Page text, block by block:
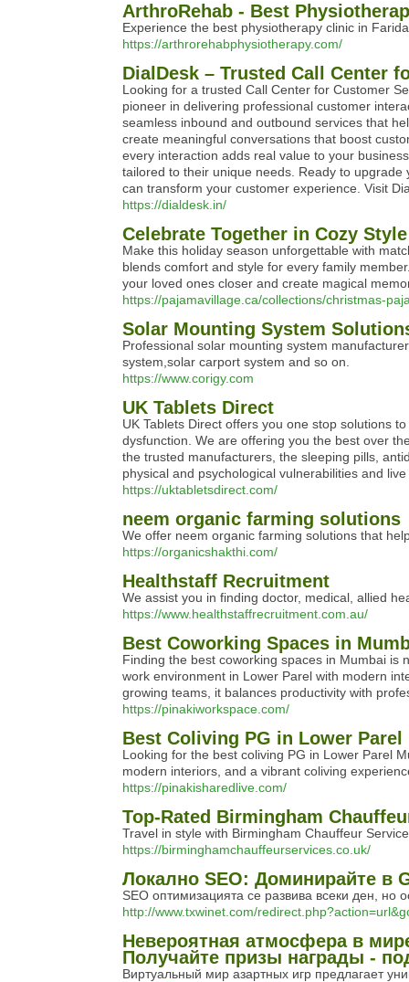
ArthroRehab - Best
Experience the best physiotherapy clinic in
https://arthrorehabphysiotherapy.com/
DialDesk – Trusted Call Center
Looking for a trusted Call Center for Customer
pioneer in delivering professional customer
seamless inbound and outbound services that
create meaningful conversations that boost
every interaction adds real value to your
tailored to their unique needs. Ready to
can transform your customer experience. Visit
https://dialdesk.in/
Celebrate Together in Cozy
Make this holiday season unforgettable with
blends comfort and style for every family
your loved ones closer and create magical
https://pajamavillage.ca/collections/christmas-
Solar Mounting System
Professional solar mounting system
system,solar carport system and so on.
https://www.corigy.com
UK Tablets Direct
UK Tablets Direct offers you one stop solutions
dysfunction. We are offering you the best over
the trusted manufacturers, the sleeping pills,
physical and psychological vulnerabilities and
https://uktabletsdirect.com/
neem organic farming solutions
We offer neem organic farming solutions that
https://organicshakthi.com/
Healthstaff Recruitment
We assist you in finding doctor, medical, allied
https://www.healthstaffrecruitment.com.au/
Best Coworking Spaces in
Finding the best coworking spaces in Mumbai is
work environment in Lower Parel with modern
growing teams, it balances productivity with
https://pinakiworkspace.com/
Best Coliving PG in Lower
Looking for the best coliving PG in Lower Parel
modern interiors, and a vibrant coliving
https://pinakisharedlive.com/
Top-Rated Birmingham
Travel in style with Birmingham Chauffeur
https://birminghamchauffeurservices.co.uk/
Локално SEO: Доминирайте в
SEO оптимизацията се развива всеки ден, но
http://www.txwinet.com/
Невероятная атмосфера в
Получайте призы награды -
Виртуальный мир азартных игр предлагает